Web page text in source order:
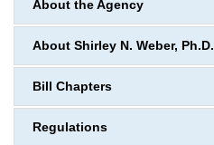
About the Agency
About Shirley N. Weber, Ph.D.
Bill Chapters
Regulations